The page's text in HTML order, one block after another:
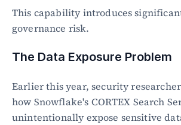
This capability introduces
governance risk.
The Data Exposure Problem
Earlier this year, security
how Snowflake's CORTEX Search
unintentionally expose sensitive